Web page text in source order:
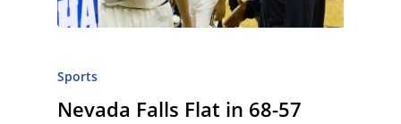
Sports
Nevada Falls Flat in 68-57